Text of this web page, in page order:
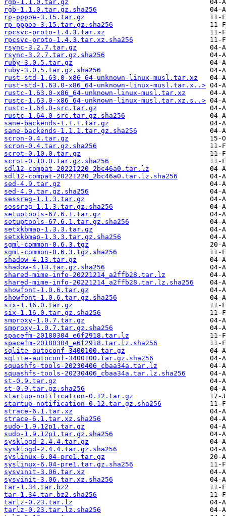
rgb-1.1.0.tar.gz
rgb-1.1.0.tar.gz.sha256
rp-pppoe-3.15.tar.gz
rp-pppoe-3.15.tar.gz.sha256
rpcsvc-proto-1.4.3.tar.xz
rpcsvc-proto-1.4.3.tar.xz.sha256
rsync-3.2.7.tar.gz
rsync-3.2.7.tar.gz.sha256
ruby-3.0.5.tar.gz
ruby-3.0.5.tar.gz.sha256
rust-std-1.63.0-x86_64-unknown-linux-musl.tar.xz
rust-std-1.63.0-x86_64-unknown-linux-musl.tar.x..>
rustc-1.63.0-x86_64-unknown-linux-musl.tar.xz
rustc-1.63.0-x86_64-unknown-linux-musl.tar.xz.s..>
rustc-1.64.0-src.tar.gz
rustc-1.64.0-src.tar.gz.sha256
sane-backends-1.1.1.tar.gz
sane-backends-1.1.1.tar.gz.sha256
scron-0.4.tar.gz
scron-0.4.tar.gz.sha256
scrot-0.10.0.tar.gz
scrot-0.10.0.tar.gz.sha256
sdl12-compat-20221220_2bc46a0.tar.lz
sdl12-compat-20221220_2bc46a0.tar.lz.sha256
sed-4.9.tar.gz
sed-4.9.tar.gz.sha256
sessreg-1.1.3.tar.gz
sessreg-1.1.3.tar.gz.sha256
setuptools-67.6.1.tar.gz
setuptools-67.6.1.tar.gz.sha256
setxkbmap-1.3.3.tar.gz
setxkbmap-1.3.3.tar.gz.sha256
sgml-common-0.6.3.tgz
sgml-common-0.6.3.tgz.sha256
shadow-4.13.tar.gz
shadow-4.13.tar.gz.sha256
shared-mime-info-20221214_a2ffb28.tar.lz
shared-mime-info-20221214_a2ffb28.tar.lz.sha256
showfont-1.0.6.tar.gz
showfont-1.0.6.tar.gz.sha256
six-1.16.0.tar.gz
six-1.16.0.tar.gz.sha256
smproxy-1.0.7.tar.gz
smproxy-1.0.7.tar.gz.sha256
spacefm-20180304_e6f2918.tar.lz
spacefm-20180304_e6f2918.tar.lz.sha256
sqlite-autoconf-3400100.tar.gz
sqlite-autoconf-3400100.tar.gz.sha256
squashfs-tools-20230406_cbaa34a.tar.lz
squashfs-tools-20230406_cbaa34a.tar.lz.sha256
st-0.9.tar.gz
st-0.9.tar.gz.sha256
startup-notification-0.12.tar.gz
startup-notification-0.12.tar.gz.sha256
strace-6.1.tar.xz
strace-6.1.tar.xz.sha256
sudo-1.9.12p1.tar.gz
sudo-1.9.12p1.tar.gz.sha256
sysklogd-2.4.4.tar.gz
sysklogd-2.4.4.tar.gz.sha256
syslinux-6.04-pre1.tar.gz
syslinux-6.04-pre1.tar.gz.sha256
sysvinit-3.06.tar.xz
sysvinit-3.06.tar.xz.sha256
tar-1.34.tar.bz2
tar-1.34.tar.bz2.sha256
tarlz-0.23.tar.lz
tarlz-0.23.tar.lz.sha256